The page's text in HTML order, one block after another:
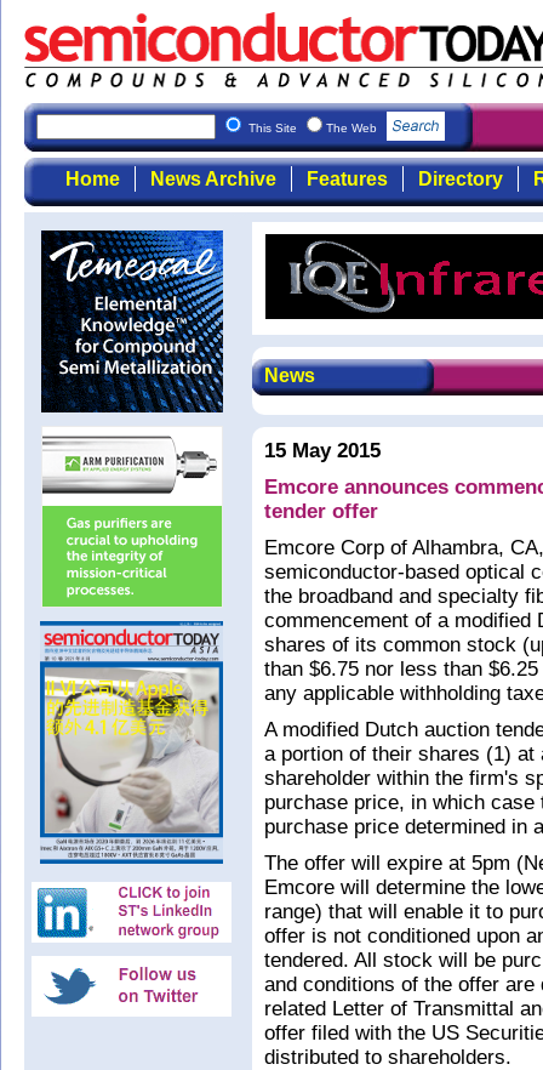
This Site The Web
Home News Archive Features Directory
News
15 May 2015
Emcore announces
tender offer
Emcore Corp of Alhambra,
semiconductor-based optical
the broadband and specialty
commencement of a modified
shares of its common stock
than $6.75 nor less than
any applicable withholding
A modified Dutch auction
a portion of their shares (1)
shareholder within the firm's
purchase price, in which
purchase price determined in
The offer will expire at 5pm
Emcore will determine the
range) that will enable it to
offer is not conditioned upon
tendered. All stock will be
and conditions of the offer
related Letter of Transmittal
offer filed with the US
distributed to shareholders.